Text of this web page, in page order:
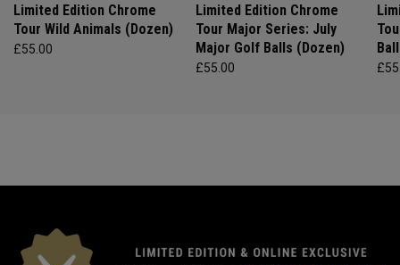
Limited Edition Chrome
Tour Wild Animals (Dozen)
£55.00
Limited Edition Chrome
Tour Major Series: July
Major Golf Balls (Dozen)
£55.00